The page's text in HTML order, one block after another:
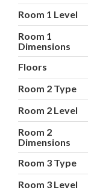
Room 1 Level
Room 1
Dimensions
Floors
Room 2 Type
Room 2 Level
Room 2
Dimensions
Room 3 Type
Room 3 Level